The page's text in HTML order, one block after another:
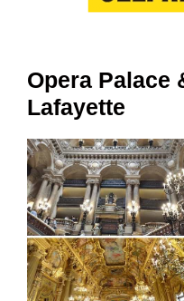
Opera Palace
Lafayette